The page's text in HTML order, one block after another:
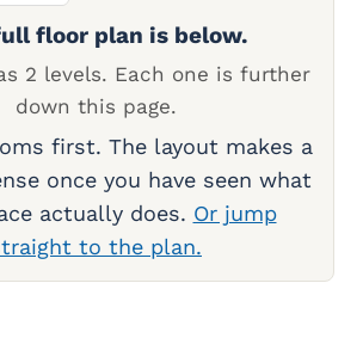
floor plan is below.
2 levels. Each one is further
down this page.
first. The layout makes a
once you have seen what
actually does. Or jump
to the plan.